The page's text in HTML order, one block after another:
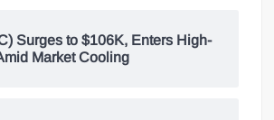
Surges to $106K, Enters High-
Market Cooling